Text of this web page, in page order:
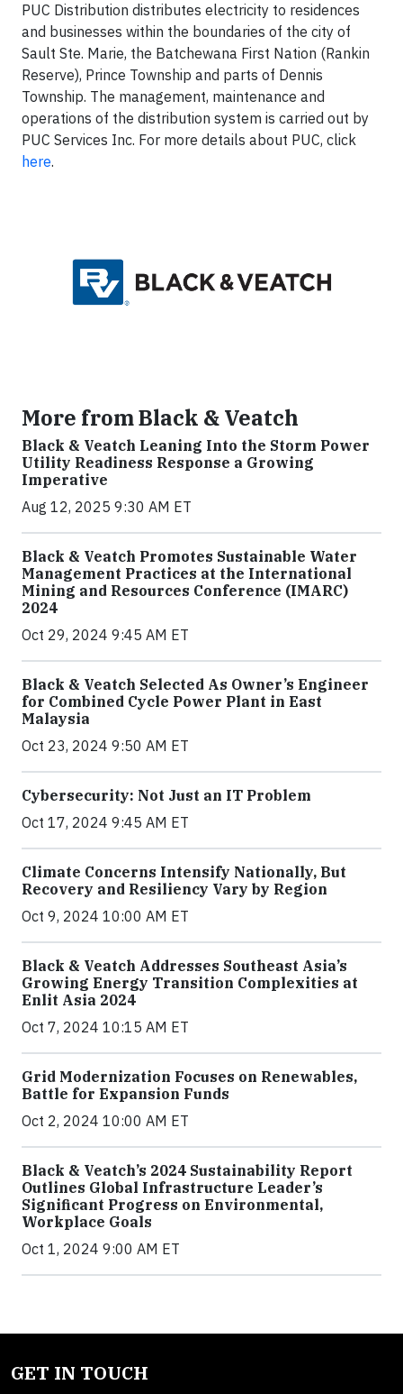
PUC Distribution distributes electricity to residences
and businesses within the boundaries of the city of
Sault Ste. Marie, the Batchewana First Nation (Rankin
Reserve), Prince Township and parts of Dennis
Township. The management, maintenance and
operations of the distribution system is carried out by
PUC Services Inc. For more details about PUC, click
here.
More from Black & Veatch
Black & Veatch Leaning Into the Storm Power
Utility Readiness Response a Growing
Imperative
Aug 12, 2025 9:30 AM ET
Black & Veatch Promotes Sustainable Water
Management Practices at the International
Mining and Resources Conference (IMARC)
2024
Oct 29, 2024 9:45 AM ET
Black & Veatch Selected As Owner’s Engineer
for Combined Cycle Power Plant in East
Malaysia
Oct 23, 2024 9:50 AM ET
Cybersecurity: Not Just an IT Problem
Oct 17, 2024 9:45 AM ET
Climate Concerns Intensify Nationally, But
Recovery and Resiliency Vary by Region
Oct 9, 2024 10:00 AM ET
Black & Veatch Addresses Southeast Asia’s
Growing Energy Transition Complexities at
Enlit Asia 2024
Oct 7, 2024 10:15 AM ET
Grid Modernization Focuses on Renewables,
Battle for Expansion Funds
Oct 2, 2024 10:00 AM ET
Black & Veatch’s 2024 Sustainability Report
Outlines Global Infrastructure Leader’s
Significant Progress on Environmental,
Workplace Goals
Oct 1, 2024 9:00 AM ET
GET IN TOUCH